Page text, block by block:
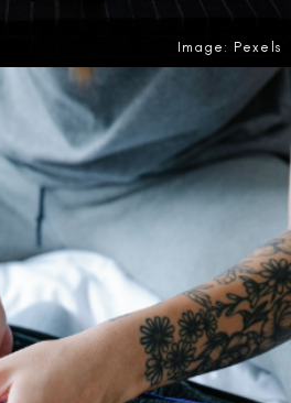
Heading 3
Image: Pexels